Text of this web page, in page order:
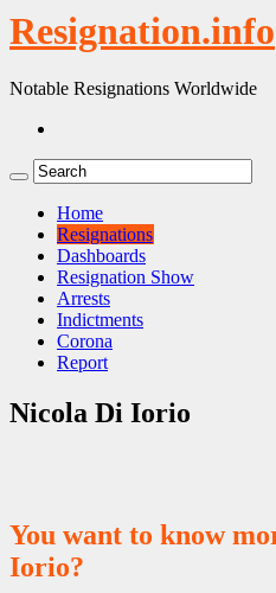
Resignation.info
Notable Resignations Worldwide
Home
Resignations
Dashboards
Resignation Show
Arrests
Indictments
Corona
Report
Nicola Di Iorio
You want to know
Iorio?